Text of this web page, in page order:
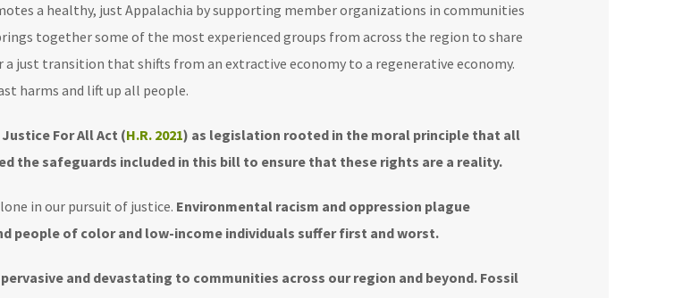
a healthy, just Appalachia by supporting member organizations in communities
together some of the most experienced groups from across the region to share
just transition that shifts from an extractive economy to a regenerative economy.
harms and lift up all people.
For All Act (H.R. 2021) as legislation rooted in the moral principle that all
the safeguards included in this bill to ensure that these rights are a reality.
in our pursuit of justice. Environmental racism and oppression plague
people of color and low-income individuals suffer first and worst.
and devastating to communities across our region and beyond. Fossil